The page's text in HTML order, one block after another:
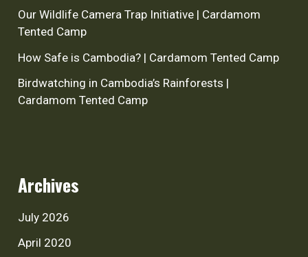
Our Wildlife Camera Trap Initiative | Cardamom
Tented Camp
How Safe is Cambodia? | Cardamom Tented Camp
Birdwatching in Cambodia’s Rainforests |
Cardamom Tented Camp
Archives
July 2026
April 2020